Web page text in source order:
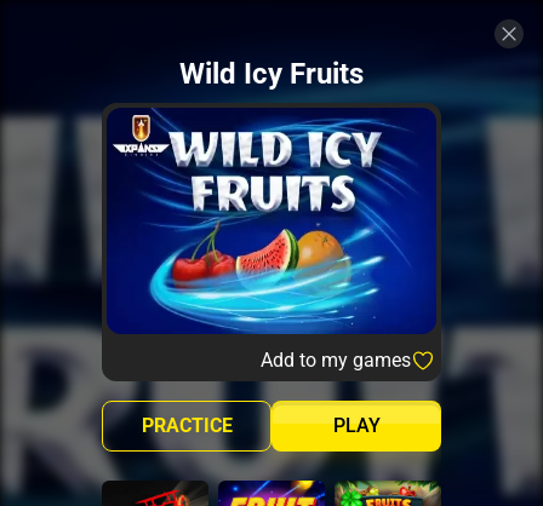
Wild Icy Fruits
Add to my games
PLAY
PRACTICE